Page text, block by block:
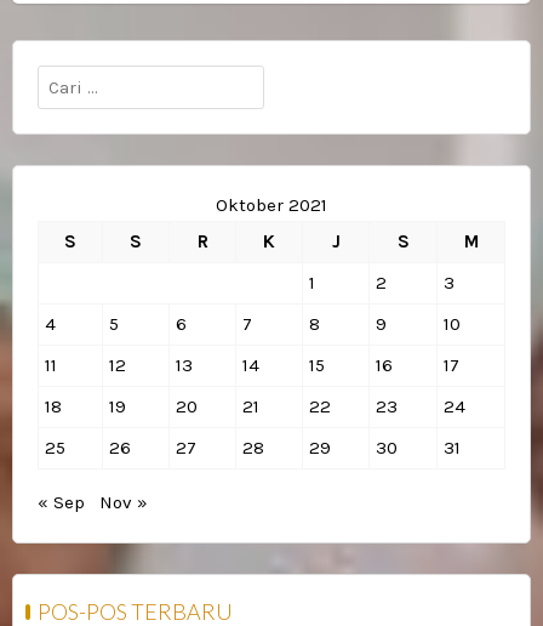
Cari
untuk:
Oktober 2021
S
S R K J S
M
1
2
3
4
5 6 7 8 9
10
11
12 13 14 15 16
17
18
19 20 21 22 23
24
25
26 27 28 29 30 31
« Sep Nov »
POS-POS TERBARU